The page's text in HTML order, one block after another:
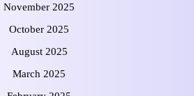
November 2025
October 2025
August 2025
March 2025